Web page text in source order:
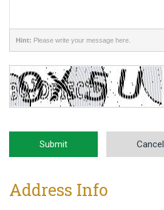
Hint: Please write your message here.
BotDetect CAPTCHA Library for CodeIgniter
Submit Cancel
Address Info